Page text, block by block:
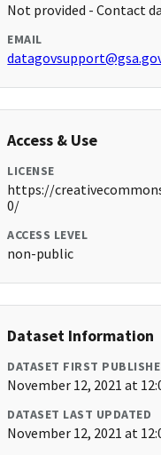
Not provided - Contact
EMAIL
Access & Use
LICENSE
https://
0/
ACCESS LEVEL
non-public
Dataset Information
DATASET FIRST
November 12, 2021 at
DATASET LAST UPDATED
November 12, 2021 at